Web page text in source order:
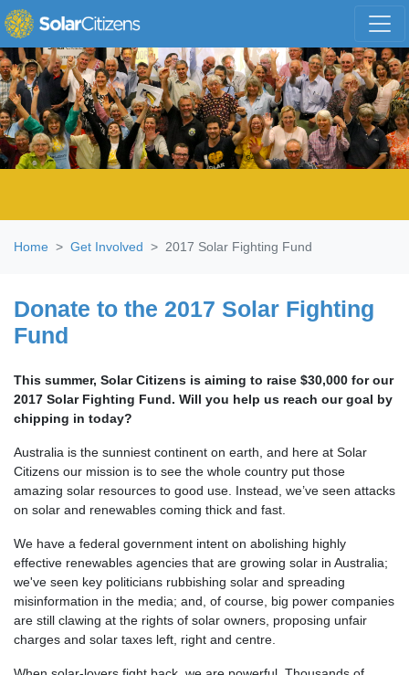
Skip navigation
Home Get Involved 2017 Solar Fighting Fund
Donate to the 2017 Solar Fighting
Fund
This summer, Solar Citizens is aiming to raise $30,000 for our
2017 Solar Fighting Fund. Will you help us reach our goal by
chipping in today?
Australia is the sunniest continent on earth, and here at Solar
Citizens our mission is to see the whole country put those
amazing solar resources to good use. Instead, we’ve seen attacks
on solar and renewables coming thick and fast.
We have a federal government intent on abolishing highly
effective renewables agencies that are growing solar in Australia;
we've seen key politicians rubbishing solar and spreading
misinformation in the media; and, of course, big power companies
are still clawing at the rights of solar owners, proposing unfair
charges and solar taxes left, right and centre.